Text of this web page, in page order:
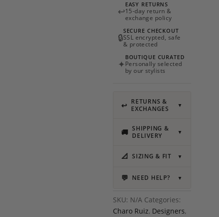
↩
EASY RETURNS
15-day return &
exchange policy
🔒
SECURE CHECKOUT
SSL encrypted, safe
& protected
✦
BOUTIQUE CURATED
Personally selected
by our stylists
↩ RETURNS &
EXCHANGES
▼
🚚 SHIPPING &
DELIVERY
▼
📐 SIZING & FIT ▼
💬 NEED HELP? ▼
SKU: N/A Categories:
Charo Ruiz, Designers,